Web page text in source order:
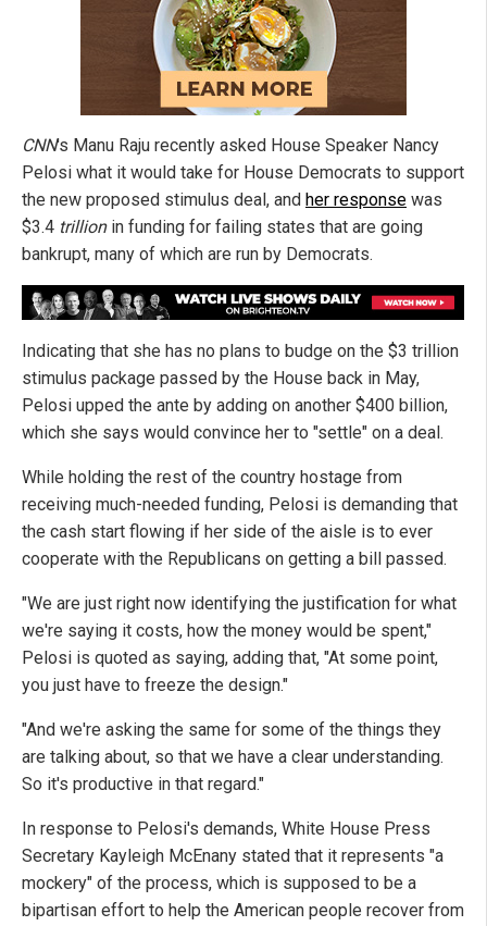
CNN's Manu Raju recently asked House Speaker Nancy
Pelosi what it would take for House Democrats to support
the new proposed stimulus deal, and her response was
$3.4 trillionin funding for failing states that are going
bankrupt, many of which are run by Democrats.
Indicating that she has no plans to budge on the $3 trillion
stimulus package passed by the House back in May,
Pelosi upped the ante by adding on another $400 billion,
which she says would convince her to "settle" on a deal.
While holding the rest of the country hostage from
receiving much-needed funding, Pelosi is demanding that
the cash start flowing if her side of the aisle is to ever
cooperate with the Republicans on getting a bill passed.
"We are just right now identifying the justification for what
we're saying it costs, how the money would be spent,"
Pelosi is quoted as saying, adding that, "At some point,
you just have to freeze the design."
"And we're asking the same for some of the things they
are talking about, so that we have a clear understanding.
So it's productive in that regard."
In response to Pelosi's demands, White House Press
Secretary Kayleigh McEnany stated that it represents "a
mockery" of the process, which is supposed to be a
bipartisan effort to help the American people recover from